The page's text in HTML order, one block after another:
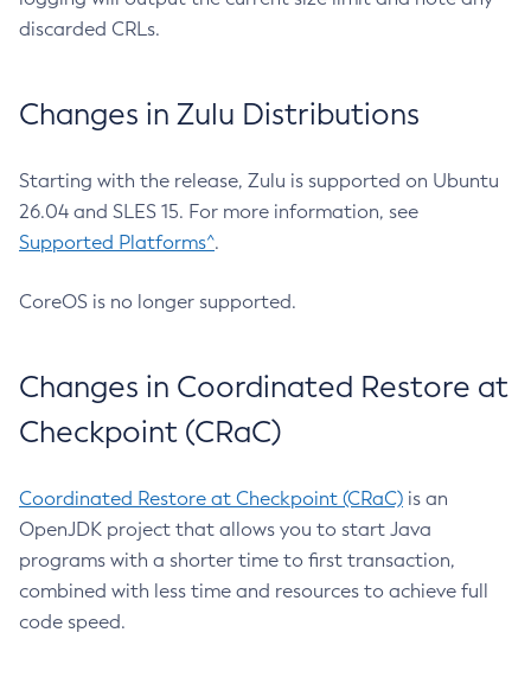
discarded CRLs.
Changes in Zulu Distributions
Starting with the release, Zulu is supported on Ubuntu
26.04 and SLES 15. For more information, see
Supported Platforms^.
CoreOS is no longer supported.
Changes in Coordinated Restore at
Checkpoint (CRaC)
Coordinated Restore at Checkpoint (CRaC) is an
OpenJDK project that allows you to start Java
programs with a shorter time to first transaction,
combined with less time and resources to achieve full
code speed.